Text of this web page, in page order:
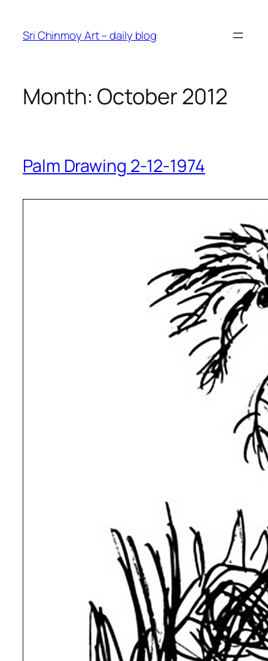
content
Sri Chinmoy Art – daily blog
Month: October 2012
Palm Drawing 2-12-1974